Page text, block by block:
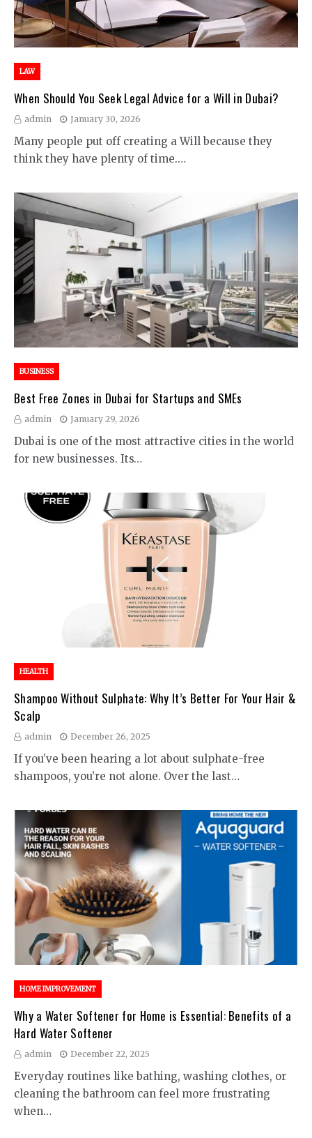
LAW
When Should You Seek Legal Advice for a Will in Dubai?
admin January 30, 2026
Many people put off creating a Will because they
think they have plenty of time.…
BUSINESS
Best Free Zones in Dubai for Startups and SMEs
admin January 29, 2026
Dubai is one of the most attractive cities in the world
for new businesses. Its…
HEALTH
Shampoo Without Sulphate: Why It’s Better For Your Hair &
Scalp
admin December 26, 2025
If you’ve been hearing a lot about sulphate-free
shampoos, you’re not alone. Over the last…
HOME IMPROVEMENT
Why a Water Softener for Home is Essential: Benefits of a
Hard Water Softener
admin December 22, 2025
Everyday routines like bathing, washing clothes, or
cleaning the bathroom can feel more frustrating
when…